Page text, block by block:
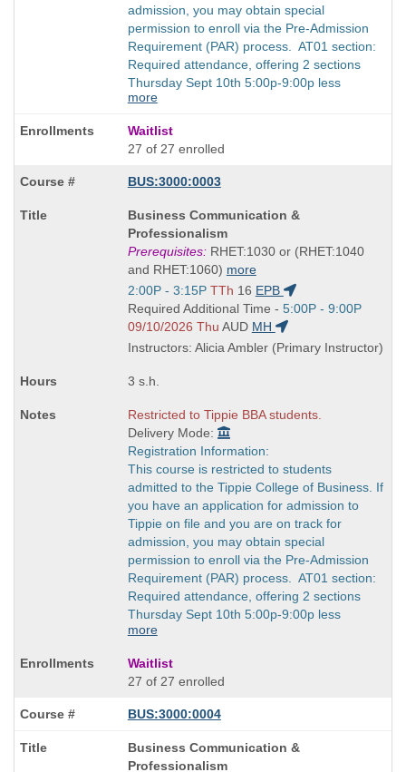
admission, you may obtain special
permission to enroll via the Pre-Admission
Requirement (PAR) process. AT01 section:
Required attendance, offering 2 sections
Thursday Sept 10th 5:00p-9:00p less
more
Waitlist
27 of 27 enrolled
BUS:3000:0003
Course
Title
is
Business Communication &
Professionalism
Prerequisites:RHET:1030 or (RHET:1040
and RHET:1060) more
Start
and
end
times:
2:00P - 3:15P TTh 16 EPB
Required Additional Time - Start
and
end
5:00P - 9:00P
09/10/2026 Thu AUD MH
Instructors: Alicia Ambler (Primary Instructor)
3 s.h.
Restricted to Tippie BBA students.
Delivery Mode:
Registration Information:
This course is restricted to students
admitted to the Tippie College of Business. If
you have an application for admission to
Tippie on file and you are on track for
admission, you may obtain special
permission to enroll via the Pre-Admission
Requirement (PAR) process. AT01 section:
Required attendance, offering 2 sections
Thursday Sept 10th 5:00p-9:00p less
more
Waitlist
27 of 27 enrolled
BUS:3000:0004
Course
Title
Business Communication &
Professionalism